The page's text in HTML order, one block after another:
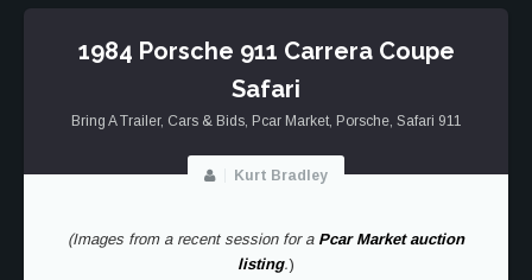
1984 Porsche 911 Carrera Coupe
Safari
Bring A Trailer, Cars & Bids, Pcar Market, Porsche, Safari 911
Kurt Bradley
(Images from a recent session for a Pcar Market auction
listing.)